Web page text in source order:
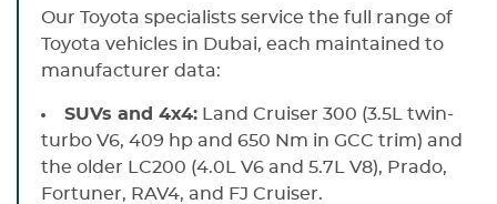
Our Toyota specialists service the full range of
Toyota vehicles in Dubai, each maintained to
manufacturer data:
SUVs and 4x4: Land Cruiser 300 (3.5L twin-
turbo V6, 409 hp and 650 Nm in GCC trim) and
the older LC200 (4.0L V6 and 5.7L V8), Prado,
Fortuner, RAV4, and FJ Cruiser.